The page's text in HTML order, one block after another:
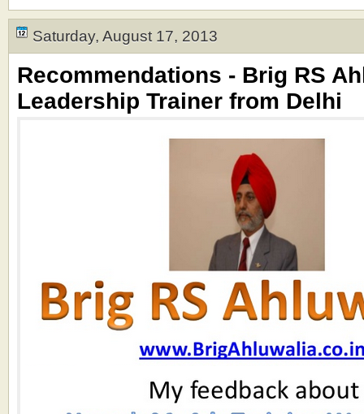
Saturday, August 17, 2013
Recommendations - Brig RS
Leadership Trainer from Delhi